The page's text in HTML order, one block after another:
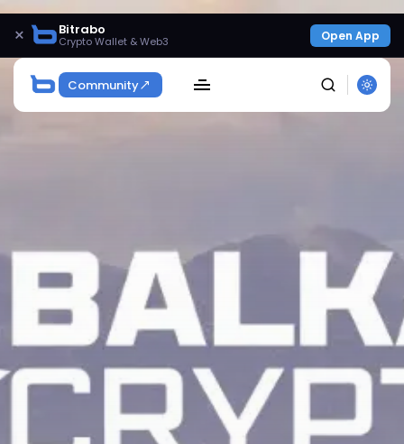
× Bitrabo
Crypto Wallet & Web3 Open App
Community
SEARCH
Get Exclusive Access
Be the first to spot new listings, catch hidden
airdrops, and receive alpha calls before it hits the
timeline. From meme gems to serious signals, token